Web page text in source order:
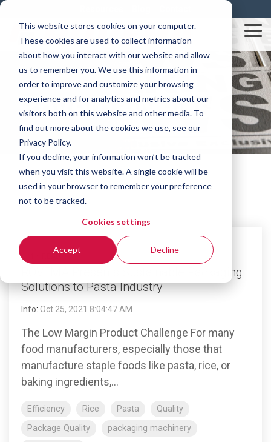
This website stores cookies on your computer.
These cookies are used to collect information
about how you interact with our website and allow
us to remember you. We use this information in
order to improve and customize your browsing
experience and for analytics and metrics about our
visitors both on this website and other media. To
find out more about the cookies we use, see our
Privacy Policy.
If you decline, your information won’t be tracked
when you visit this website. A single cookie will be
used in your browser to remember your preference
not to be tracked.
Cookies settings
Accept Decline
Skip
main
content.
Rovema News
Quality
2 MIN READ
ROVEMA Presents Sustainable Packaging
Solutions to Pasta Industry
Info: Oct 25, 2021 8:04:47 AM
The Low Margin Product Challenge For many
food manufacturers, especially those that
manufacture staple foods like pasta, rice, or
baking ingredients,...
Efficiency Rice Pasta
Quality
Package Quality
packaging machinery